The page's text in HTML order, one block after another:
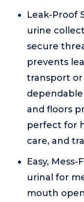
Leak-Proof
urine
secure
prevents
transport or
dependable
and floors
perfect for
care, and
Easy,
urinal for
mouth